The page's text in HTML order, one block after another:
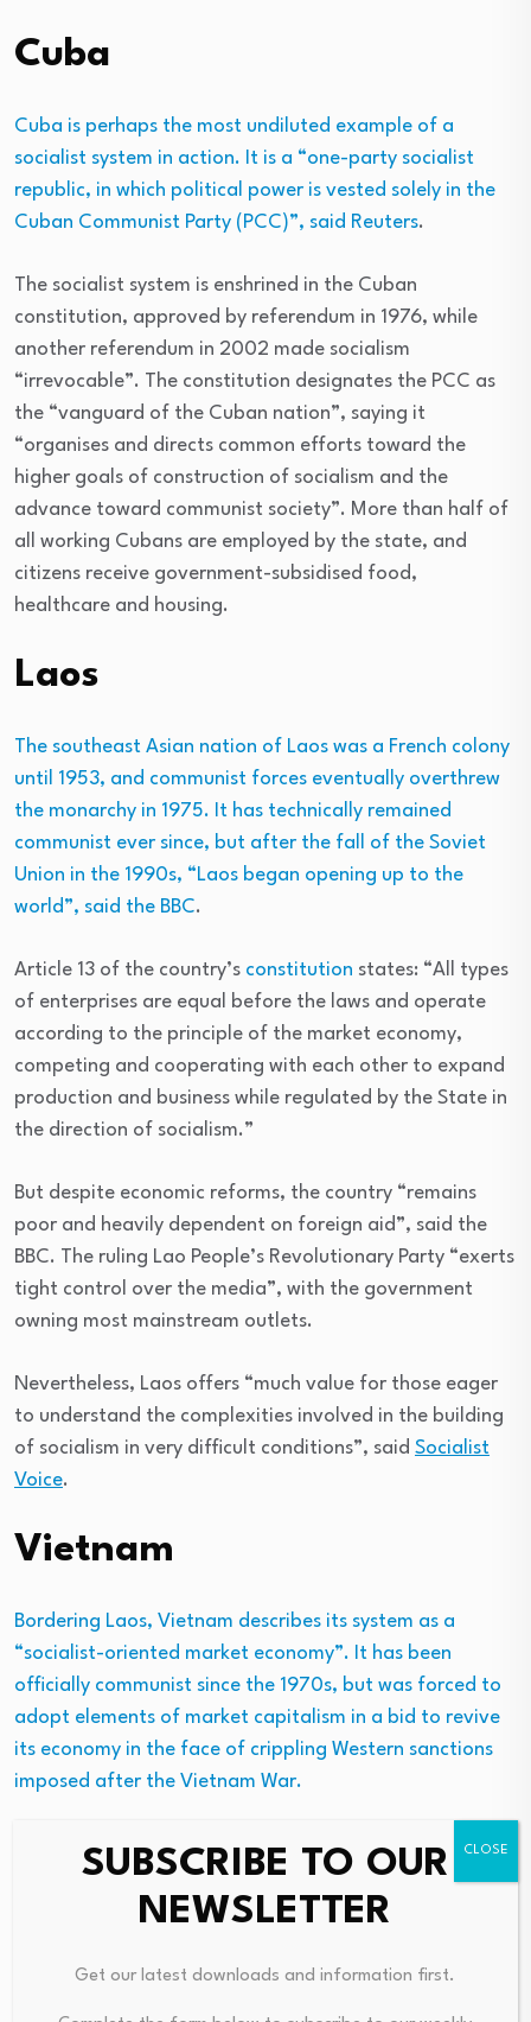
Cuba
Cuba is perhaps the most undiluted example of a
socialist system in action. It is a “one-party socialist
republic, in which political power is vested solely in the
Cuban Communist Party (PCC)”, said Reuters.
The socialist system is enshrined in the Cuban
constitution, approved by referendum in 1976, while
another referendum in 2002 made socialism
“irrevocable”. The constitution designates the PCC as
the “vanguard of the Cuban nation”, saying it
“organises and directs common efforts toward the
higher goals of construction of socialism and the
advance toward communist society”. More than half of
all working Cubans are employed by the state, and
citizens receive government-subsidised food,
healthcare and housing.
Laos
The southeast Asian nation of Laos was a French colony
until 1953, and communist forces eventually overthrew
the monarchy in 1975. It has technically remained
communist ever since, but after the fall of the Soviet
Union in the 1990s, “Laos began opening up to the
world”, said the BBC.
Article 13 of the country’s constitution states: “All types
of enterprises are equal before the laws and operate
according to the principle of the market economy,
competing and cooperating with each other to expand
production and business while regulated by the State in
the direction of socialism.”
But despite economic reforms, the country “remains
poor and heavily dependent on foreign aid”, said the
BBC. The ruling Lao People’s Revolutionary Party “exerts
tight control over the media”, with the government
owning most mainstream outlets.
Nevertheless, Laos offers “much value for those eager
to understand the complexities involved in the building
of socialism in very difficult conditions”, said Socialist
Voice.
Vietnam
Bordering Laos, Vietnam describes its system as a
“socialist-oriented market economy”. It has been
officially communist since the 1970s, but was forced to
adopt elements of market capitalism in a bid to revive
its economy in the face of crippling Western sanctions
imposed after the Vietnam War.
The Communist Party of Vietnam does this by allowing
markets to exist, but only under strict state supervision
or through state-owned enterprises.
high levels of corruption, political censorship and a poor
record on human rights”, said theBBC. Against the
SUBSCRIBE TO OUR
NEWSLETTER
Get our latest downloads and information first.